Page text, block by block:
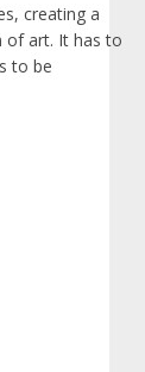
creating a
of art. It has to
to be